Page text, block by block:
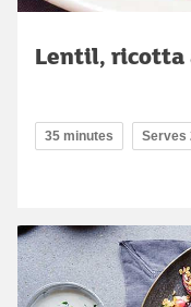
Lentil, ricotta
35 minutes Serves